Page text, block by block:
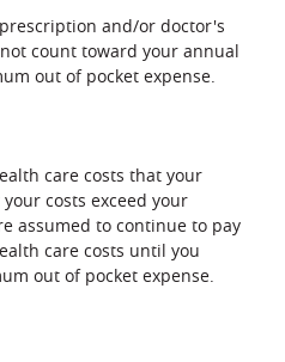
and/or doctor's
count toward your annual
out of pocket expense.
care costs that your
costs exceed your
assumed to continue to pay
care costs until you
out of pocket expense.